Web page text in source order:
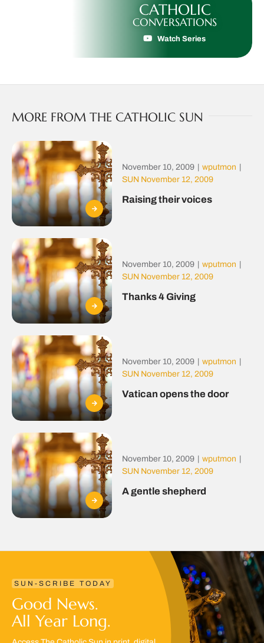
CATHOLIC
CONVERSATIONS
Watch Series
MORE FROM THE CATHOLIC SUN
November 10, 2009 wputmon
SUN November 12, 2009
Raising their voices
November 10, 2009 wputmon
SUN November 12, 2009
Thanks 4 Giving
November 10, 2009 wputmon
SUN November 12, 2009
Vatican opens the door
November 10, 2009 wputmon
SUN November 12, 2009
A gentle shepherd
SUN-SCRIBE TODAY
Good News.
All Year Long.